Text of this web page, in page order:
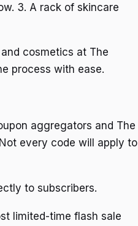
3. A rack of skincare
cosmetics at The
process with ease.
aggregators and The
every code will apply to
to subscribers.
limited-time flash sale